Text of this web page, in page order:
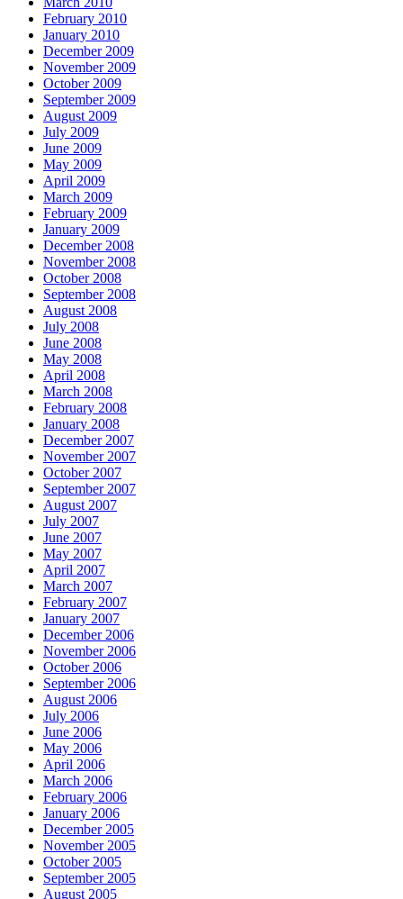
February 2010
January 2010
December 2009
November 2009
October 2009
September 2009
August 2009
July 2009
June 2009
May 2009
April 2009
March 2009
February 2009
January 2009
December 2008
November 2008
October 2008
September 2008
August 2008
July 2008
June 2008
May 2008
April 2008
March 2008
February 2008
January 2008
December 2007
November 2007
October 2007
September 2007
August 2007
July 2007
June 2007
May 2007
April 2007
March 2007
February 2007
January 2007
December 2006
November 2006
October 2006
September 2006
August 2006
July 2006
June 2006
May 2006
April 2006
March 2006
February 2006
January 2006
December 2005
November 2005
October 2005
September 2005
August 2005